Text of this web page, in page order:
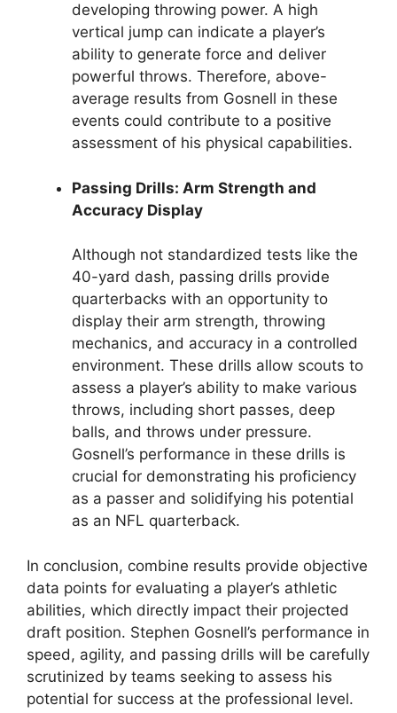
developing throwing power. A high
vertical jump can indicate a player’s
ability to generate force and deliver
powerful throws. Therefore, above-
average results from Gosnell in these
events could contribute to a positive
assessment of his physical capabilities.
Passing Drills: Arm Strength and
Accuracy Display
Although not standardized tests like the
40-yard dash, passing drills provide
quarterbacks with an opportunity to
display their arm strength, throwing
mechanics, and accuracy in a controlled
environment. These drills allow scouts to
assess a player’s ability to make various
throws, including short passes, deep
balls, and throws under pressure.
Gosnell’s performance in these drills is
crucial for demonstrating his proficiency
as a passer and solidifying his potential
as an NFL quarterback.
In conclusion, combine results provide objective
data points for evaluating a player’s athletic
abilities, which directly impact their projected
draft position. Stephen Gosnell’s performance in
speed, agility, and passing drills will be carefully
scrutinized by teams seeking to assess his
potential for success at the professional level.